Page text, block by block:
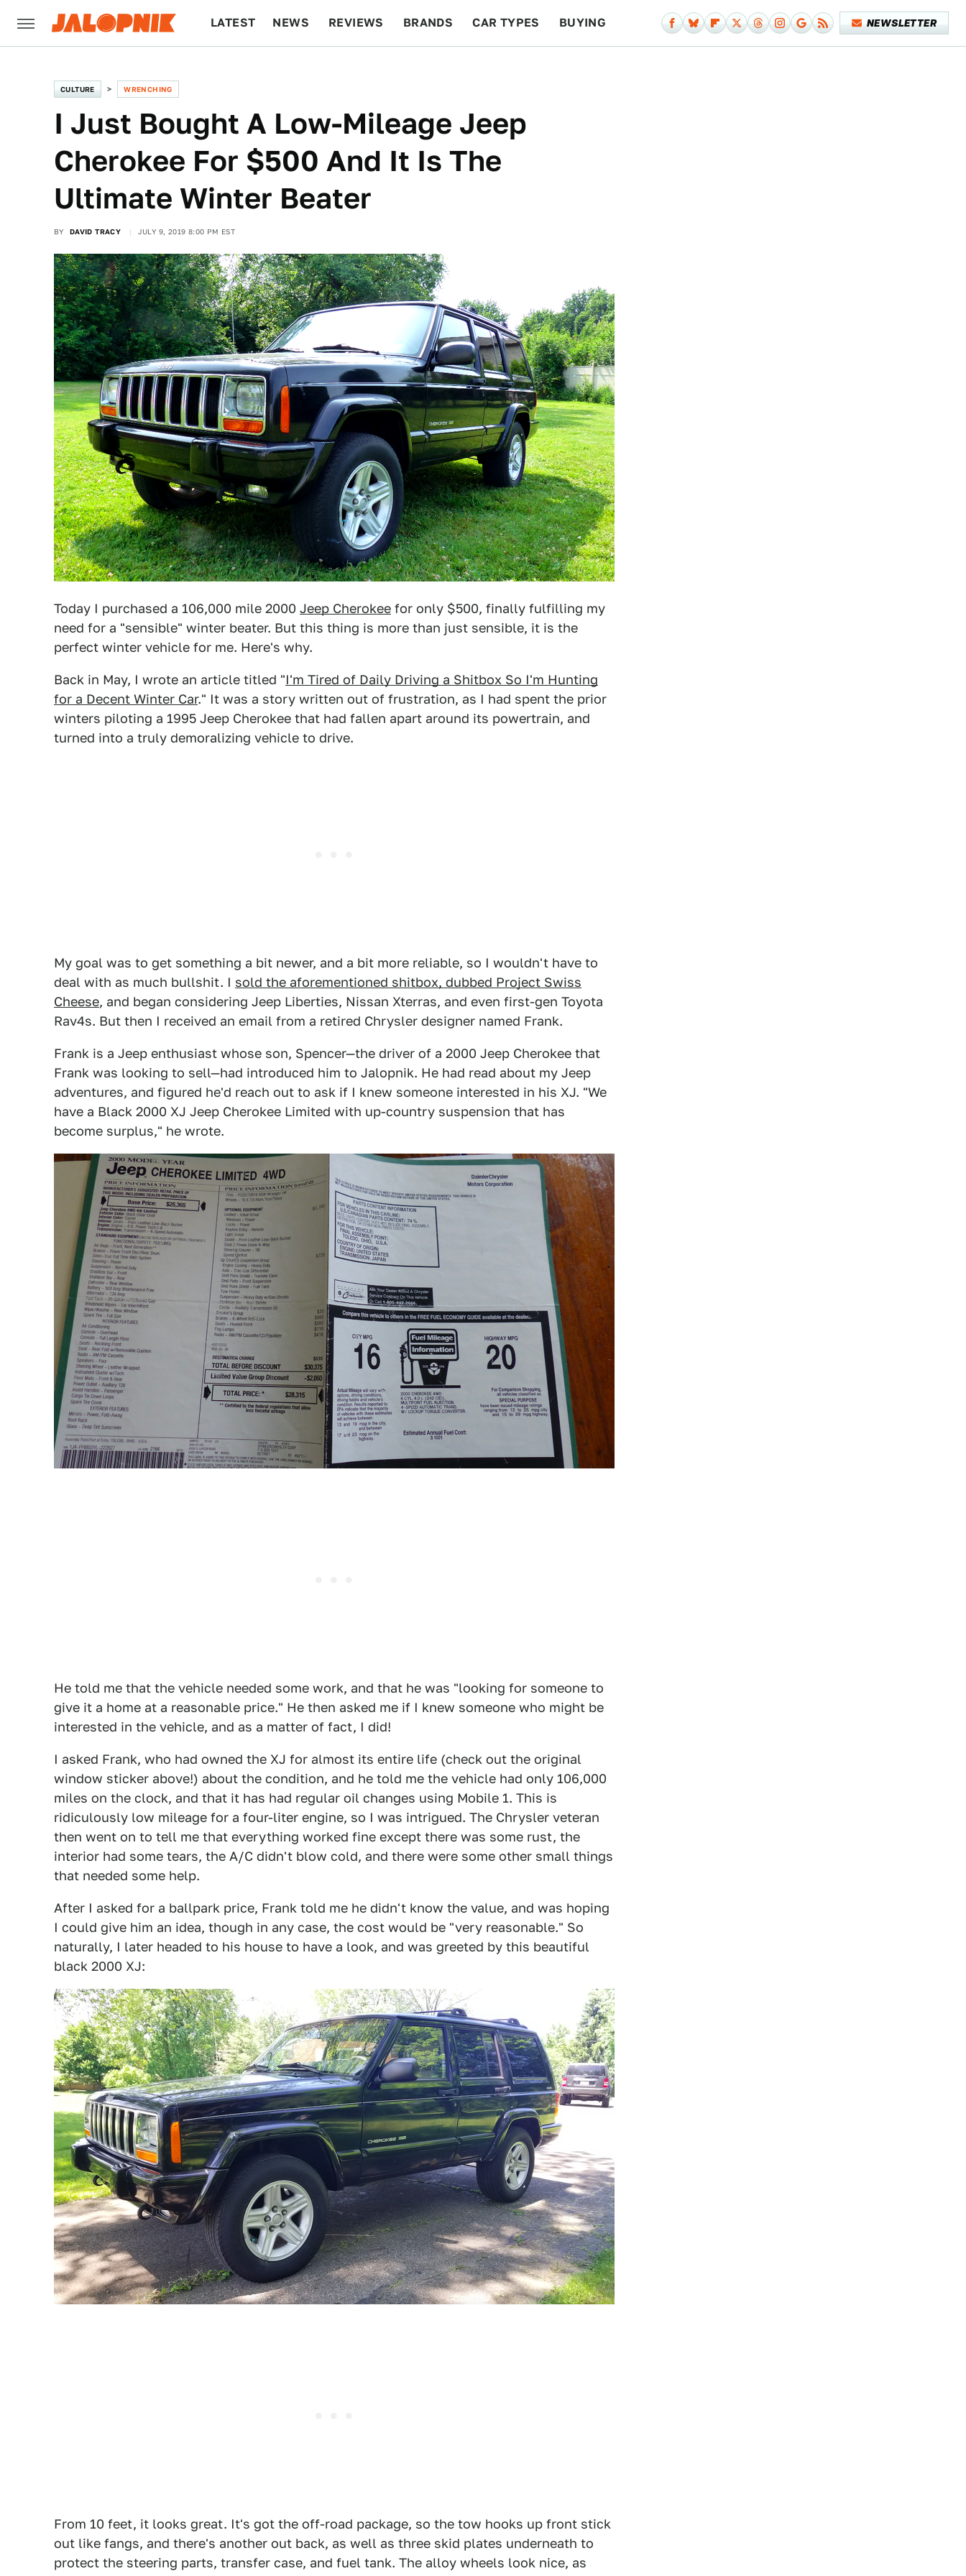
LATEST NEWS REVIEWS BRANDS CAR TYPES BUYING NEWSLETTER
CULTURE WRENCHING
I Just Bought A Low-Mileage Jeep
Cherokee For $500 And It Is The
Ultimate Winter Beater
BY DAVID TRACY JULY 9, 2019 8:00 PM EST
Today I purchased a 106,000 mile 2000 Jeep Cherokee for only $500, finally fulfilling my
need for a "sensible" winter beater. But this thing is more than just sensible, it is the
perfect winter vehicle for me. Here's why.
Back in May, I wrote an article titled "I'm Tired of Daily Driving a Shitbox So I'm Hunting
for a Decent Winter Car." It was a story written out of frustration, as I had spent the prior
winters piloting a 1995 Jeep Cherokee that had fallen apart around its powertrain, and
turned into a truly demoralizing vehicle to drive.
My goal was to get something a bit newer, and a bit more reliable, so I wouldn't have to
deal with as much bullshit. I sold the aforementioned shitbox, dubbed Project Swiss
Cheese, and began considering Jeep Liberties, Nissan Xterras, and even first-gen Toyota
Rav4s. But then I received an email from a retired Chrysler designer named Frank.
Frank is a Jeep enthusiast whose son, Spencer—the driver of a 2000 Jeep Cherokee that
Frank was looking to sell—had introduced him to Jalopnik. He had read about my Jeep
adventures, and figured he'd reach out to ask if I knew someone interested in his XJ. "We
have a Black 2000 XJ Jeep Cherokee Limited with up-country suspension that has
become surplus," he wrote.
He told me that the vehicle needed some work, and that he was "looking for someone to
give it a home at a reasonable price." He then asked me if I knew someone who might be
interested in the vehicle, and as a matter of fact, I did!
I asked Frank, who had owned the XJ for almost its entire life (check out the original
window sticker above!) about the condition, and he told me the vehicle had only 106,000
miles on the clock, and that it has had regular oil changes using Mobile 1. This is
ridiculously low mileage for a four-liter engine, so I was intrigued. The Chrysler veteran
then went on to tell me that everything worked fine except there was some rust, the
interior had some tears, the A/C didn't blow cold, and there were some other small things
that needed some help.
After I asked for a ballpark price, Frank told me he didn't know the value, and was hoping
I could give him an idea, though in any case, the cost would be "very reasonable." So
naturally, I later headed to his house to have a look, and was greeted by this beautiful
black 2000 XJ:
From 10 feet, it looks great. It's got the off-road package, so the tow hooks up front stick
out like fangs, and there's another out back, as well as three skid plates underneath to
protect the steering parts, transfer case, and fuel tank. The alloy wheels look nice, as